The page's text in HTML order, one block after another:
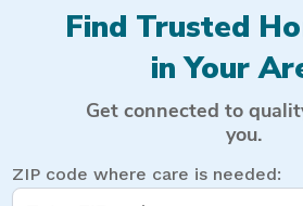
Find Trusted
in Your
Get connected to
you.
ZIP code where care is needed: